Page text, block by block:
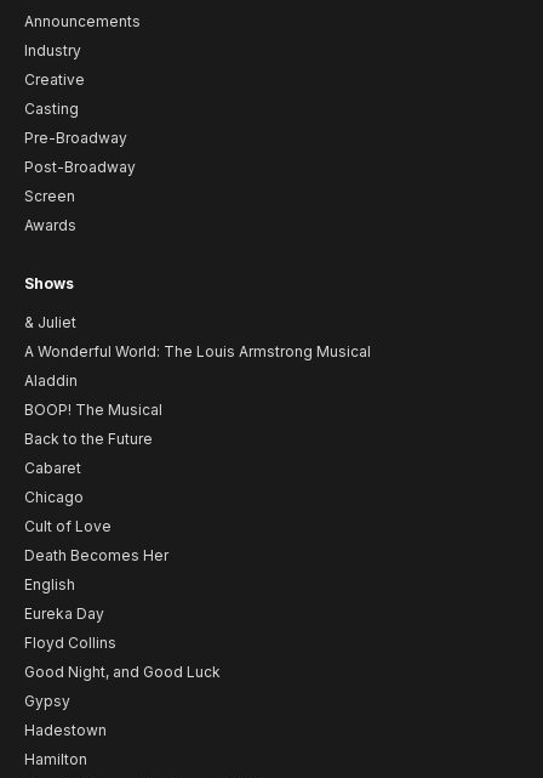
Announcements
Industry
Creative
Casting
Pre-Broadway
Post-Broadway
Screen
Awards
Shows
& Juliet
A Wonderful World: The Louis Armstrong Musical
Aladdin
BOOP! The Musical
Back to the Future
Cabaret
Chicago
Cult of Love
Death Becomes Her
English
Eureka Day
Floyd Collins
Good Night, and Good Luck
Gypsy
Hadestown
Hamilton